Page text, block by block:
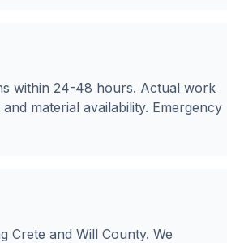
within 24-48 hours. Actual work
material availability. Emergency
Crete and Will County. We